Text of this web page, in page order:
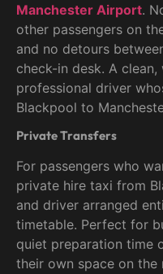
Manchester Airport.
other passengers on
and no detours
check-in desk. A
professional driver
Blackpool to
Private Transfers
For passengers who
private hire taxi from
and driver arranged
timetable. Perfect for
quiet preparation time
their own space on the